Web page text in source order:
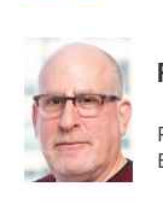
b
o
o
k
n
e
d
I
n
i
l